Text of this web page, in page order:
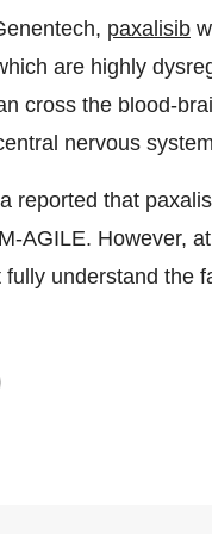
paxalisib
are highly
cross the blood-
nervous
reported that
AGILE. However,
understand the